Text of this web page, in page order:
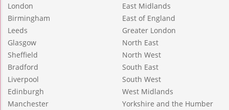
London
Birmingham
Leeds
Glasgow
Sheffield
Bradford
Liverpool
Edinburgh
Manchester
East Midlands
East of England
Greater London
North East
North West
South East
South West
West Midlands
Yorkshire and the Humber